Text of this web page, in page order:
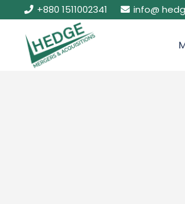
+880 1511002341 info@